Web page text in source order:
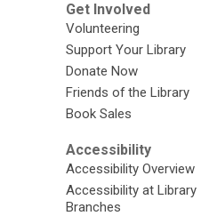
Get Involved
Volunteering
Support Your Library
Donate Now
Friends of the Library
Book Sales
Accessibility
Accessibility Overview
Accessibility at Library
Branches